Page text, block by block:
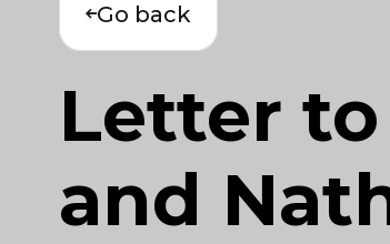
Go back
Letter
and